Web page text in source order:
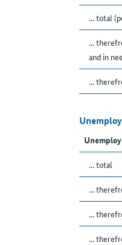
... total
...
and in
...
... total
...
...
...